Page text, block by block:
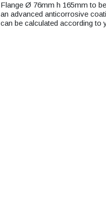
Flange Ø 76mm h 165mm to
an advanced anticorrosive
can be calculated according to